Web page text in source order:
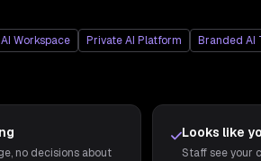
Workspace Private AI Platform Branded AI
no decisions about
Looks like
Staff see your